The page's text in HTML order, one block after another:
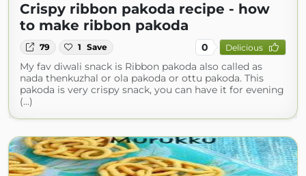
Crispy ribbon pakoda recipe - how
to make ribbon pakoda
79 1 Save 0 Delicious
My fav diwali snack is Ribbon pakoda also called as
nada thenkuzhal or ola pakoda or ottu pakoda. This
pakoda is very crispy snack, you can have it for evening
(...)